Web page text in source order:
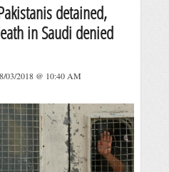
detained,
in Saudi denied
03/2018 @ 10:40 AM